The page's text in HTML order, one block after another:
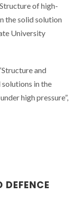
of high-
the solid solution
University
and
in the
high pressure”,